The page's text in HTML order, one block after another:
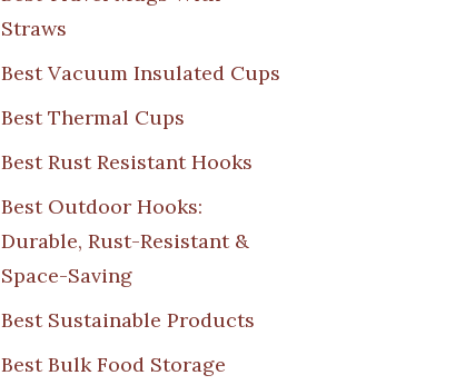
Straws
Best Vacuum Insulated Cups
Best Thermal Cups
Best Rust Resistant Hooks
Best Outdoor Hooks:
Durable, Rust-Resistant &
Space-Saving
Best Sustainable Products
Best Bulk Food Storage